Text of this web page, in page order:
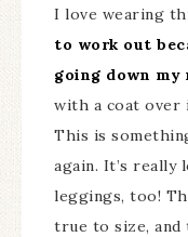
I love wearing
to work out
going down my
with a coat over
This is
again. It’s really
leggings, too!
true to size, and